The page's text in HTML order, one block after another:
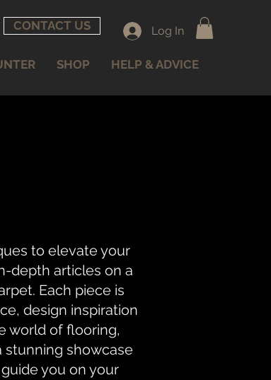
CONTACT US Log In
SHOP HELP & ADVICE
to elevate your
depth articles on a
Each piece is
design inspiration
world of flooring,
stunning showcase
you on your